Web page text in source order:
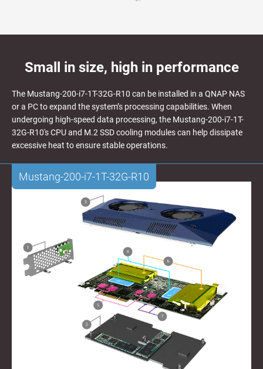
Small in size, high in performance
The Mustang-200-i7-1T-32G-R10 can be installed in a QNAP NAS
or a PC to expand the system’s processing capabilities. When
undergoing high-speed data processing, the Mustang-200-i7-1T-
32G-R10's CPU and M.2 SSD cooling modules can help dissipate
excessive heat to ensure stable operations.
Mustang-200-i7-1T-32G-R10